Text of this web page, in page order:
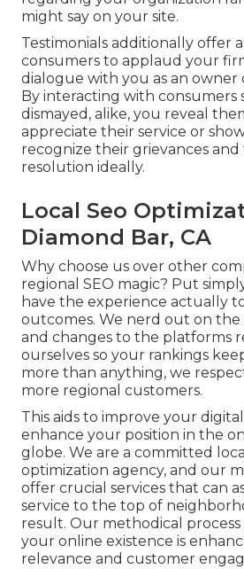
might say on your site.
Testimonials additionally offer
consumers to applaud your
dialogue with you as an owner
By interacting with consumers
dismayed, alike, you reveal
appreciate their service or
recognize their grievances
resolution ideally.
Local Seo
Diamond Bar, CA
Why choose us over other
regional SEO magic? Put
have the experience actually
outcomes. We nerd out on
and changes to the platforms
ourselves so your rankings
more than anything, we
more regional customers.
This aids to improve your
enhance your position in the
globe. We are a committed
optimization agency, and our
offer crucial services that can
service to the top of
result. Our methodical
your online existence is
relevance and customer